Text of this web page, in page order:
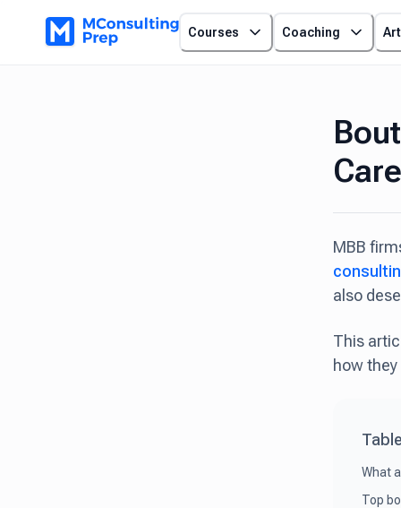
Courses Coaching
MBB
also
This
how
What
Top